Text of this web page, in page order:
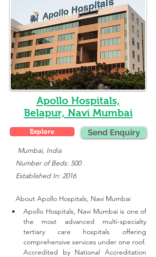
Apollo Hospitals,
Belapur, Navi Mumbai
    Mumbai, India
Number of Beds: 500
Established In: 2016
About Apollo Hospitals, Navi Mumbai
Apollo Hospitals, Navi Mumbai is one of
the most advanced multi-specialty
tertiary care hospitals offering
comprehensive services under one roof.
Accredited by National Accreditation
Explore Send Enquiry